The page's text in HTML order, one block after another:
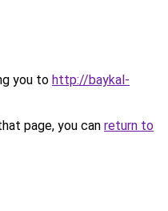
you to http://baykal-
page, you can return to